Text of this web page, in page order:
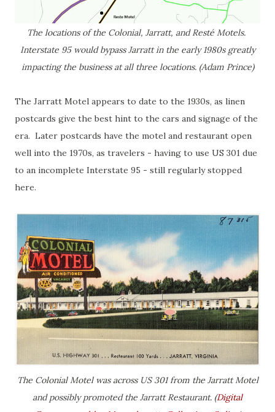
The locations of the Colonial, Jarratt, and Resté Motels.
Interstate 95 would bypass Jarratt in the early 1980s greatly
impacting the business at all three locations. (Adam Prince)
The Jarratt Motel appears to date to the 1930s, as linen
postcards give the best hint to the cars and signage of the
era. Later postcards have the motel and restaurant open
well into the 1970s, as travelers - having to use US 301 due
to an incomplete Interstate 95 - still regularly stopped
here.
The Colonial Motel was across US 301 from the Jarratt Motel
and possibly promoted the Jarratt Restaurant. (Digital